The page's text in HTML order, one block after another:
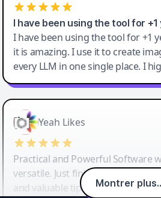
I have been using the tool for
I have been using the tool for +1
it is amazing. I use it to create
every LLM in one single place. I
Yeah Likes
Practical and Powerful Software
versatile. Just finished their
and valuable tips and tricks.
Montrer